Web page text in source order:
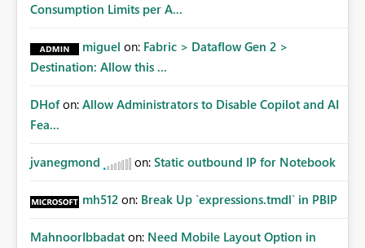
Consumption Limits per A...
miguel on: Fabric > Dataflow Gen 2 >
Destination: Allow this ...
DHof on: Allow Administrators to Disable Copilot and AI
Fea...
jvanegmond on: Static outbound IP for Notebook
mh512 on: Break Up `expressions.tmdl` in PBIP
MahnoorIbbadat on: Need Mobile Layout Option in